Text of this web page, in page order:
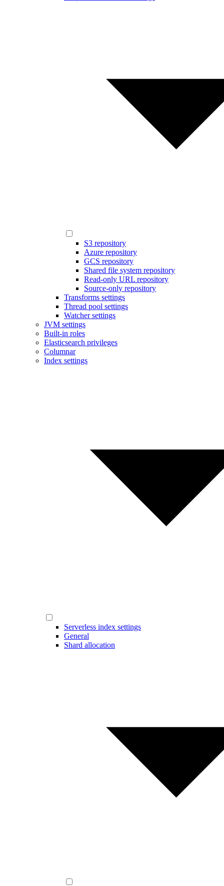
S3 repository
Azure repository
GCS repository
Shared file system repository
Read-only URL repository
Source-only repository
Transforms settings
Thread pool settings
Watcher settings
JVM settings
Built-in roles
Elasticsearch privileges
Columnar
Index settings
Serverless index settings
General
Shard allocation